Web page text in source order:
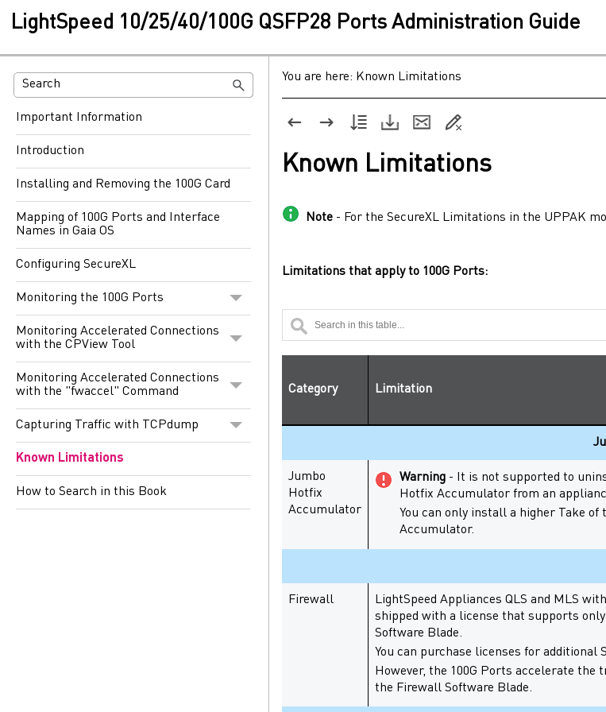
LightSpeed 10/25/40/100G QSFP28 Ports Administration Guide
Important Information
Introduction
Installing and Removing the 100G Card
Mapping of 100G Ports and Interface
Names in Gaia OS
Configuring SecureXL
Monitoring the 100G Ports
Monitoring Accelerated Connections
with the CPView Tool
Monitoring Accelerated Connections
with the "fwaccel" Command
Capturing Traffic with TCPdump
Known Limitations
How to Search in this Book
You are here: Known Limitations
Known Limitations
Note - For the SecureXL Limitations in the UPPAK
Limitations that apply to 100G Ports:
Category Limitation
Jumbo
Hotfix
Accumulator
Warning - It is not supported to
Hotfix Accumulator from an
You can only install a higher Take of
Accumulator.
Firewall LightSpeed Appliances QLS and MLS with
shipped with a license that supports
Software Blade.
You can purchase licenses for additional
However, the 100G Ports accelerate the
the Firewall Software Blade.